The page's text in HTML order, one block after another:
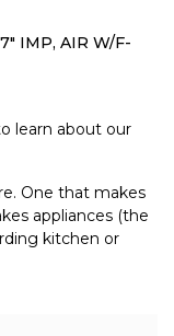
IMP, AIR W/F-
learn about our
One that makes
appliances (the
kitchen or